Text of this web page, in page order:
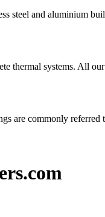
steel and aluminium
thermal systems. All
are commonly referred